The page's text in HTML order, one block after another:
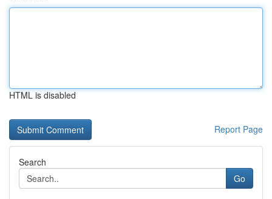
HTML is disabled
Report Page
Search
Go